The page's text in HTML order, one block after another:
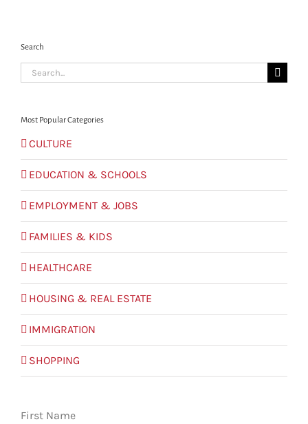
Search
Search
for:
Most Popular Categories
CULTURE
EDUCATION & SCHOOLS
EMPLOYMENT & JOBS
FAMILIES & KIDS
HEALTHCARE
HOUSING & REAL ESTATE
IMMIGRATION
SHOPPING
First Name